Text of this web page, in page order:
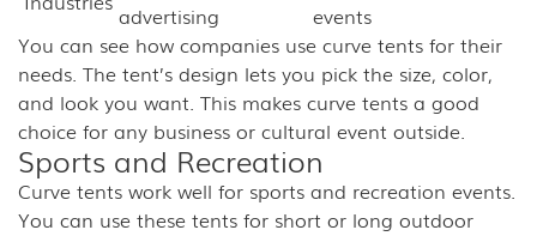
advertising
events
You can see how companies use curve tents for their
needs. The tent’s design lets you pick the size, color,
and look you want. This makes curve tents a good
choice for any business or cultural event outside.
Sports and Recreation
Curve tents work well for sports and recreation events.
You can use these tents for short or long outdoor